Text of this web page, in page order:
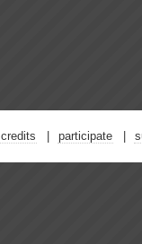
credits participate